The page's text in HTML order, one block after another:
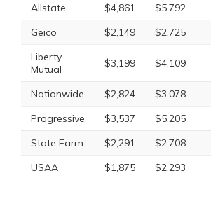
Allstate $4,861 $5,792
Geico
$2,149 $2,725
Liberty
Mutual
$3,199 $4,109
Nationwide $2,824 $3,078
Progressive
$3,537 $5,205
State Farm
$2,291 $2,708
USAA
$1,875 $2,293